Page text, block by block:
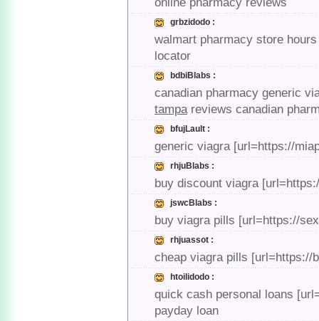
grbzidodo :
walmart pharmacy store
locator
bdbiBlabs :
canadian pharmacy generic
tampareviews canadian
bfujLault :
generic viagra [url=https://
rhjuBlabs :
buy discount viagra
jswcBlabs :
buy viagra pills [url=https://
rhjuassot :
cheap viagra pills [url=https://
htoilidodo :
quick cash personal loans
payday loan